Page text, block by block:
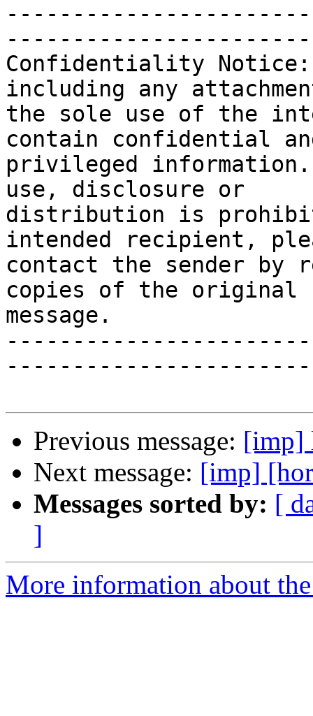
Confidentiality Notice:
including any
the sole use of the
contain confidential
privileged information.
use, disclosure or
distribution is
intended recipient,
contact the sender by
copies of the original
message.
Previous message: [imp]
Next message: [imp]
Messages sorted by: [
]
More information about